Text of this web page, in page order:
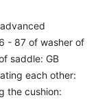
- 87 of washer of
saddle: GB
each other:
the cushion: